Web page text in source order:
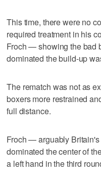
This time, there were no
required treatment in his
Froch — showing the bad
dominated the build-up
The rematch was not as
boxers more restrained
full distance.
Froch — arguably
dominated the center of
a left hand in the third